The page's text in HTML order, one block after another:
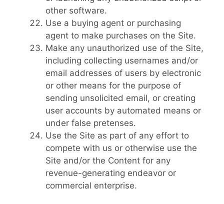
other software.
Use a buying agent or purchasing
agent to make purchases on the Site.
Make any unauthorized use of the Site,
including collecting usernames and/or
email addresses of users by electronic
or other means for the purpose of
sending unsolicited email, or creating
user accounts by automated means or
under false pretenses.
Use the Site as part of any effort to
compete with us or otherwise use the
Site and/or the Content for any
revenue-generating endeavor or
commercial enterprise.